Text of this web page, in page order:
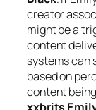
creator
might be a
content
systems can
based on
content